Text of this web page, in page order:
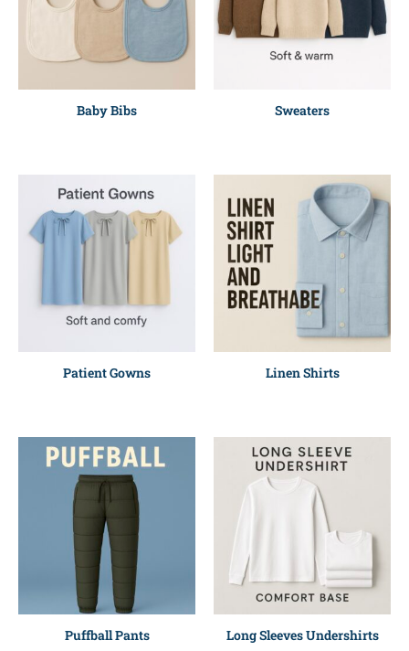
Baby Bibs Sweaters
Patient Gowns Linen Shirts
Puffball Pants Long Sleeves Undershirts